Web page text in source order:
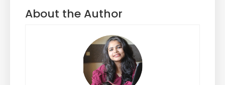
About the Author